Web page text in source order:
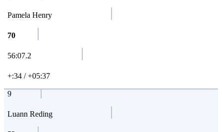
Pamela Henry
70
56:07.2
+:34 / +05:37
9
Luann Reding